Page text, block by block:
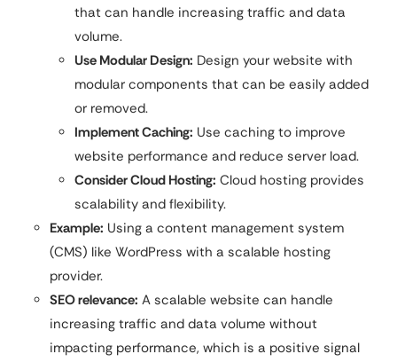
that can handle increasing traffic and data
volume.
Use Modular Design: Design your website with
modular components that can be easily added
or removed.
Implement Caching: Use caching to improve
website performance and reduce server load.
Consider Cloud Hosting: Cloud hosting provides
scalability and flexibility.
Example: Using a content management system
(CMS) like WordPress with a scalable hosting
provider.
SEO relevance: A scalable website can handle
increasing traffic and data volume without
impacting performance, which is a positive signal